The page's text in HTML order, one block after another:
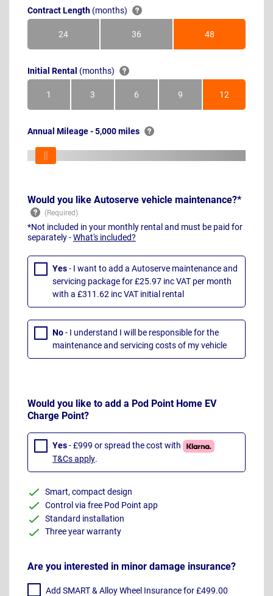
Contract Length (months)
24Months 36Months 48Months
Initial Rental (months)
1Month 3Months 6Months 9Months 12Months
Annual Mileage - 5,000 miles
Would you like Autoserve vehicle maintenance?*
*Not included in your monthly rental and must be paid for
separately -What's included?
Yes- I want to add a Autoserve maintenance and
servicing package for £25.97 inc VAT per month
with a £311.62 inc VAT initial rental
No- I understand I will be responsible for the
maintenance and servicing costs of my vehicle
Would you like to add a Pod Point Home EV
Charge Point?
Yes- £999 or spread the cost with
T&Cs apply.
Smart, compact design
Control via free Pod Point app
Standard installation
Three year warranty
Are you interested in minor damage insurance?
Add SMART & Alloy Wheel Insurance for £499.00